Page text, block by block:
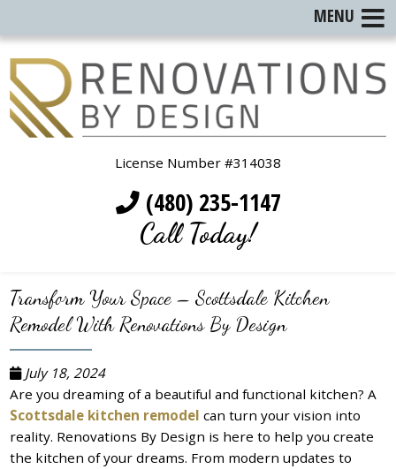
License Number #314038
(480) 235-1147
Call Today!
Transform Your Space – Scottsdale Kitchen
Remodel With Renovations By Design
July 18, 2024
Are you dreaming of a beautiful and functional kitchen? A
Scottsdale kitchen remodel can turn your vision into
reality. Renovations By Design is here to help you create
the kitchen of your dreams. From modern updates to
MENU